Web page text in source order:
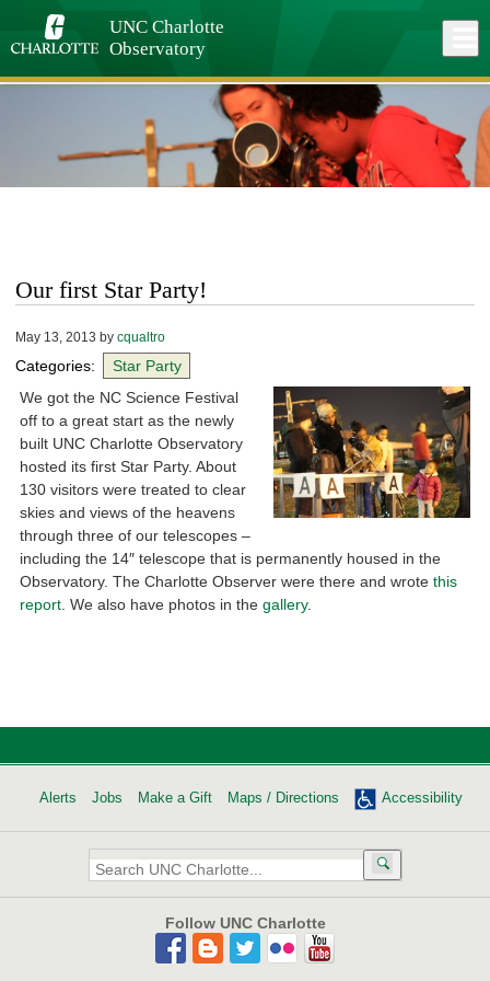
main
UNC Charlotte
Observatory
Our first Star Party!
May 13, 2013 bycqualtro
Categories:
Star Party
We got the NC Science Festival
off to a great start as the newly
built UNC Charlotte Observatory
hosted its first Star Party. About
130 visitors were treated to clear
skies and views of the heavens
through three of our telescopes –
including the 14″ telescope that is permanently housed in the
Observatory. The Charlotte Observer were there and wrotethis
report . We also have photos in thegallery.
Alerts Jobs Make a Gift Maps / Directions Accessibility
Search
UNC
Follow UNC Charlotte
Close
menu